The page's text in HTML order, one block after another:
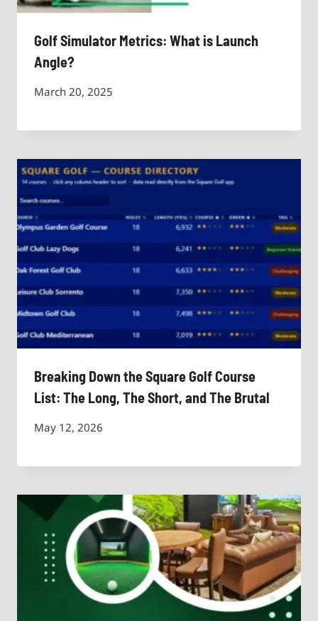
Golf Simulator Metrics: What is Launch
Angle?
March 20, 2025
Breaking Down the Square Golf Course
List: The Long, The Short, and The Brutal
May 12, 2026